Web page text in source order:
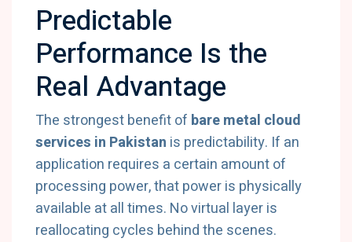
Predictable
Performance Is the
Real Advantage
The strongest benefit of bare metal cloud
services in Pakistan is predictability. If an
application requires a certain amount of
processing power, that power is physically
available at all times. No virtual layer is
reallocating cycles behind the scenes.